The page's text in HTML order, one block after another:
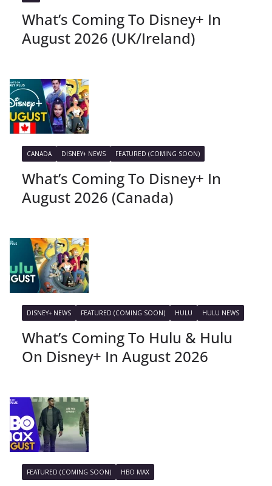
What’s Coming To Disney+ In
August 2026 (UK/Ireland)
CANADA DISNEY+ NEWS FEATURED (COMING SOON)
What’s Coming To Disney+ In
August 2026 (Canada)
DISNEY+ NEWS FEATURED (COMING SOON) HULU HULU NEWS
What’s Coming To Hulu & Hulu
On Disney+ In August 2026
FEATURED (COMING SOON) HBO MAX